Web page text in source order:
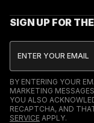
SIGN UP FOR
BY ENTERING YOUR
MARKETING
YOU ALSO
RECAPTCHA, AND
SERVICE APPLY.